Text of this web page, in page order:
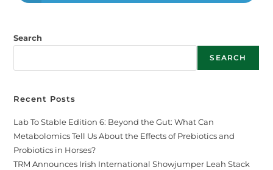
Search
SEARCH
Recent Posts
Lab To Stable Edition 6: Beyond the Gut: What Can
Metabolomics Tell Us About the Effects of Prebiotics and
Probiotics in Horses?
TRM Announces Irish International Showjumper Leah Stack